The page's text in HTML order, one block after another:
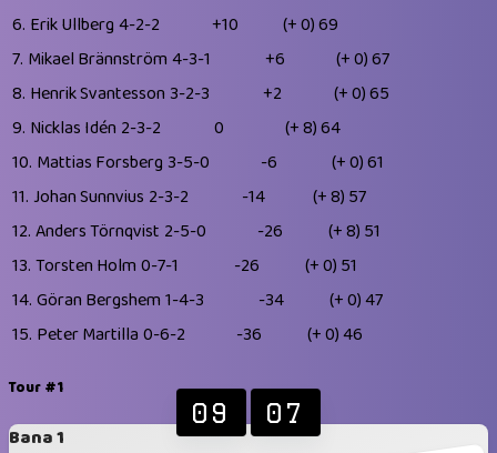
6. Erik Ullberg 4-2-2 +10 (+ 0)69
7. Mikael Brännström 4-3-1 +6 (+ 0)67
8. Henrik Svantesson 3-2-3 +2 (+ 0)65
9. Nicklas Idén 2-3-2 0 (+ 8)64
10. Mattias Forsberg 3-5-0 -6 (+ 0)61
11. Johan Sunnvius 2-3-2 -14 (+ 8) 57
12. Anders Törnqvist 2-5-0 -26 (+ 8) 51
13. Torsten Holm0-7-1 -26 (+ 0) 51
14. Göran Bergshem 1-4-3 -34 (+ 0)47
15. Peter Martilla 0-6-2 -36 (+ 0)46
Tour #1
Bana 1
09 07